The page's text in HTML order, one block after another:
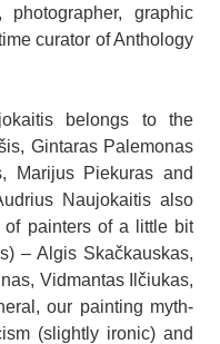
graphic
curator of Anthology
belongs to the
Gintaras Palemonas
Marijus Piekuras and
Naujokaitis also
of painters of a little bit
– Algis Skačkauskas,
Vidmantas Ilčiukas,
our painting myth-
(slightly ironic) and